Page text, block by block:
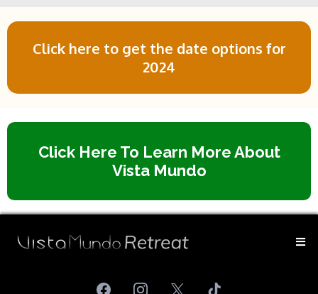
Click here to get the date options for
2024
Click Here To Learn More About
Vista Mundo